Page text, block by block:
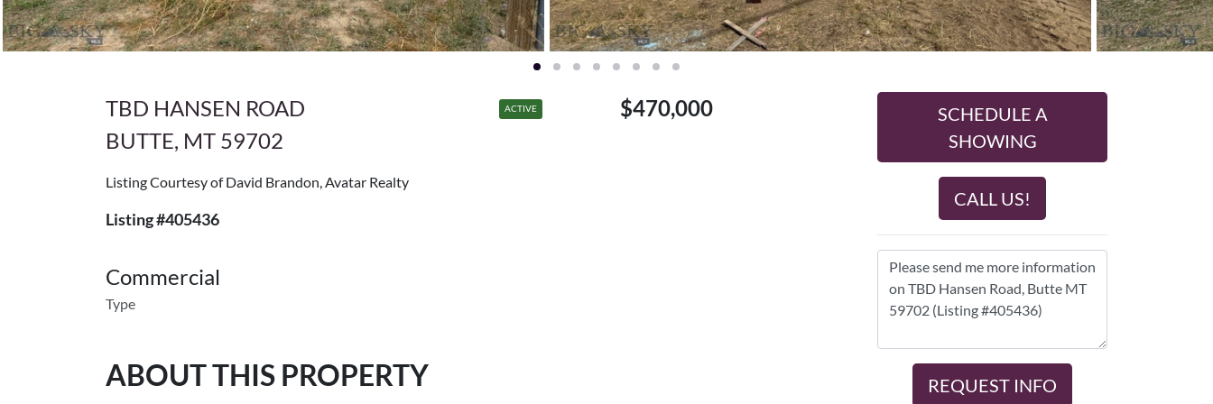
TBD HANSEN ROAD
BUTTE, MT 59702
ACTIVE $470,000
Listing Courtesy of David Brandon, Avatar Realty
Listing #405436
Commercial
Type
ABOUT THIS PROPERTY
SCHEDULE A
SHOWING
CALL US!
REQUEST INFO